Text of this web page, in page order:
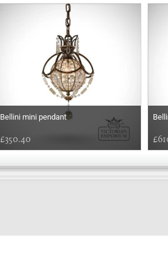
Bellini mini pendant
£350.40